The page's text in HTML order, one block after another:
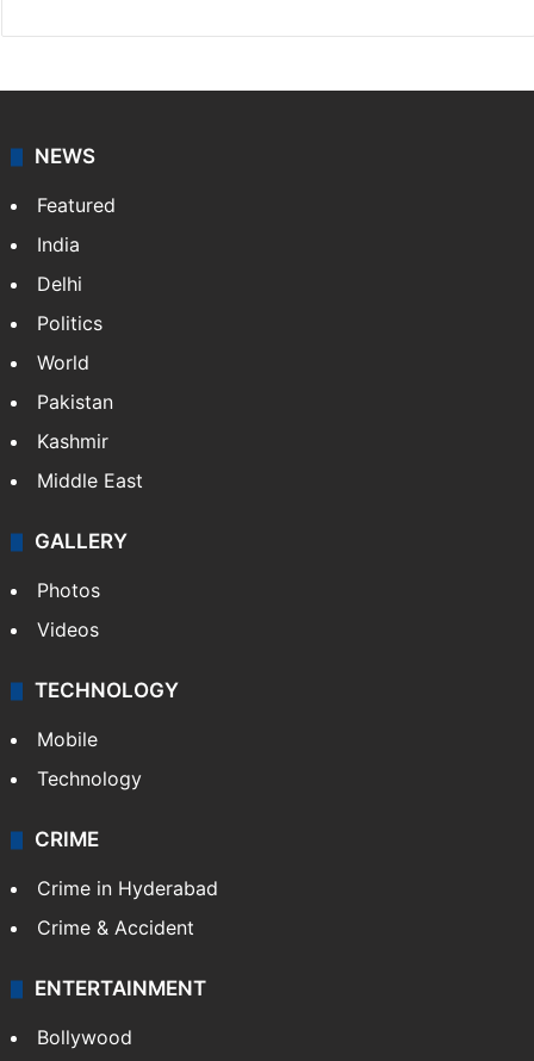
NEWS
Featured
India
Delhi
Politics
World
Pakistan
Kashmir
Middle East
GALLERY
Photos
Videos
TECHNOLOGY
Mobile
Technology
CRIME
Crime in Hyderabad
Crime & Accident
ENTERTAINMENT
Bollywood